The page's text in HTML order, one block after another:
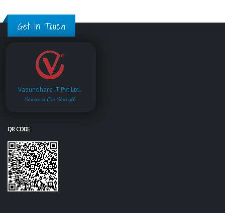
Get in Touch
Vasundhara IT Pvt.Ltd.
Service is Our Strength
QR CODE